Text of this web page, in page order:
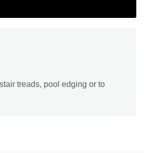
treads, pool edging or to